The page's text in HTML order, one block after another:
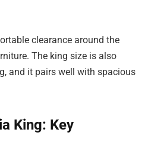
clearance around the
The king size is also
and it pairs well with spacious
King: Key